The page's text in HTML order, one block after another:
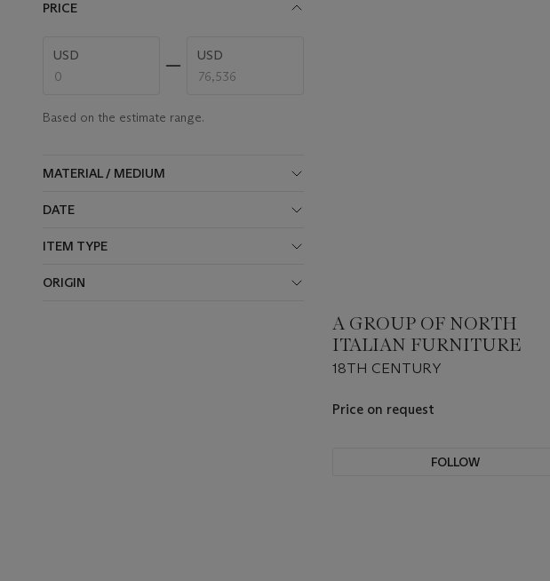
PRICE
USD
low
price
USD
high
price
Based on the estimate range.
MATERIAL / MEDIUM
DATE
ITEM TYPE
ORIGIN
A GROUP OF NORTH
ITALIAN FURNITURE
18TH CENTURY
Price on request
FOLLOW